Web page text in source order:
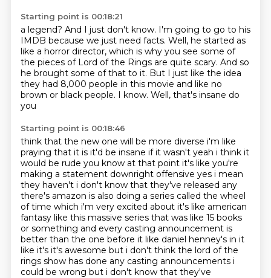
Starting point is 00:18:21
a legend? And I just don't know. I'm going to go to his
IMDB because we just need facts. Well, he started as
like a horror director, which is why you see some of
the pieces of Lord of the Rings are quite scary. And so
he brought some of that to it. But I just like the idea
they had 8,000 people in this movie and like no
brown or black people. I know. Well, that's insane do
you
Starting point is 00:18:46
think that the new one will be more diverse i'm like
praying that it is it'd be insane if it wasn't yeah i think it
would be rude you know at that point it's like you're
making a statement downright offensive yes i mean
they haven't i don't know that they've released any
there's amazon is also doing a series called the wheel
of time which i'm very excited about it's like american
fantasy like this massive series that was like 15 books
or something and every casting announcement is
better than the one before it like daniel henney's in it
like it's it's awesome but i don't think the lord of the
rings show has done any casting announcements i
could be wrong but i don't know that they've